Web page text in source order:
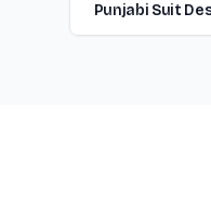
Punjabi Suit